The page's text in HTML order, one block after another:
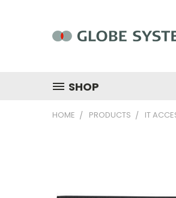
SHOP
HOME PRODUCTS IT